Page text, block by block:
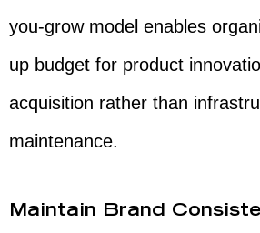
you-grow model enables
up budget for product
acquisition rather than
maintenance.
Maintain Brand